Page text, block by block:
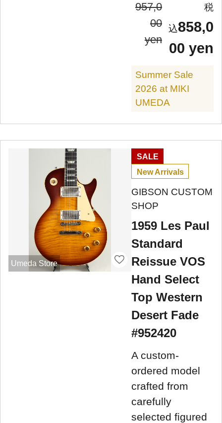
957,0
00
yen
858,0
00 yen
Summer Sale
2026 at MIKI
UMEDA
Umeda Store
SALE
New Arrivals
GIBSON CUSTOM
SHOP
1959 Les Paul
Standard
Reissue VOS
Hand Select
Top Western
Desert Fade
#952420
A custom-
ordered model
crafted from
carefully
selected figured